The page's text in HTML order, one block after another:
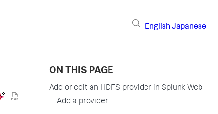
English Japanese
ON THIS PAGE
Add or edit an HDFS provider in Splunk Web
Add a provider